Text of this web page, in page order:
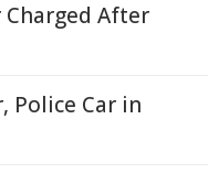
After
Police Car in